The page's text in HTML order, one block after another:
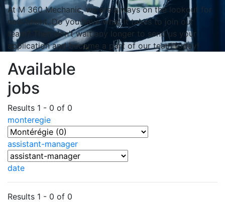
At M 360 Mechanic, we are always on the lookout for
new talent. Do you have what it takes to join our
team? Then don’t wait any longer to send us your
application and become a part of our team today!
Available
jobs
Results 1 - 0 of 0
monteregie
assistant-manager
date
Results 1 - 0 of 0